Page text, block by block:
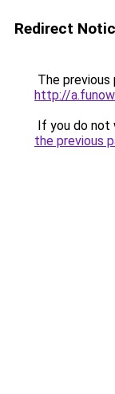
Redirect
The previous
http://
If you do not
the previous